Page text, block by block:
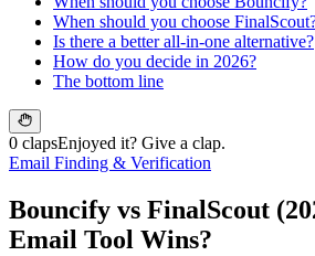
When should you choose
Is there a better all-in-one alternative?
How do you decide in 2026?
The bottom line
0 clapsEnjoyed it? Give a clap.
Email Finding & Verification
Bouncify vs FinalScout
Email Tool Wins?